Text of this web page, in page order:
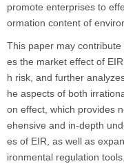
promote enterprises to
ormation content of
This paper may
es the market effect of
h risk, and further
he aspects of both
on effect, which provides
ehensive and in-depth
es of EIR, as well as
ironmental regulation